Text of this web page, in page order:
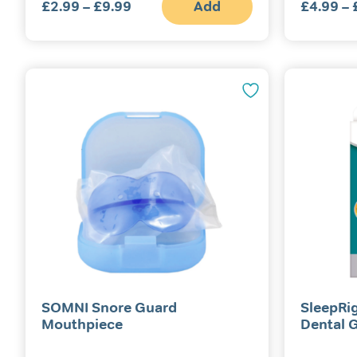
£2.99 –£9.99 Price
range:
Add
This
The
£4.99 –
SOMNI Snore Guard
Mouthpiece
Dental